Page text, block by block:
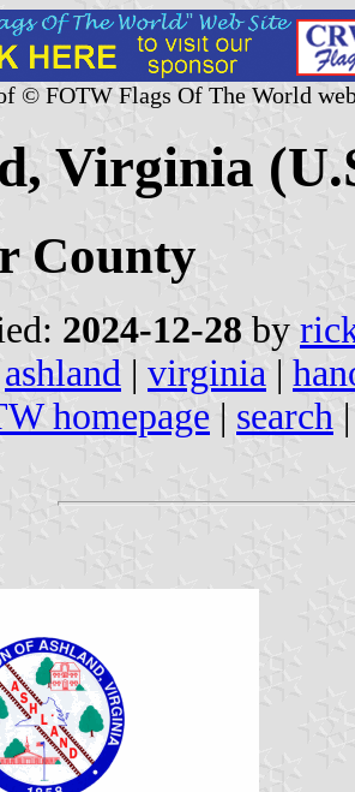
© FOTW Flags Of The World
Virginia
County
2024-12-28 by
ashland | virginia |
homepage | search